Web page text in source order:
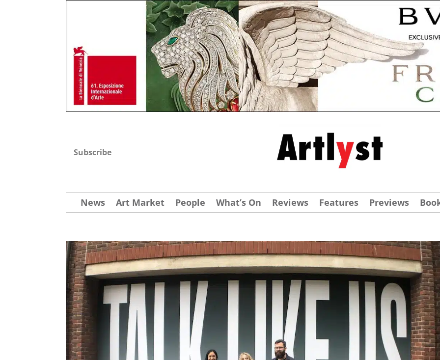
Subscribe
News Art Market People What’s On Reviews Features Previews